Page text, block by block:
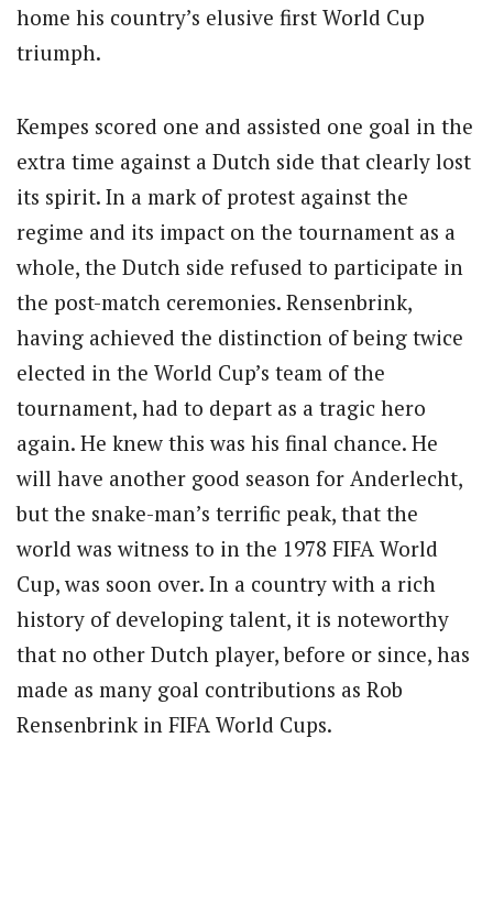
home his country’s elusive first World Cup
triumph.
Kempes scored one and assisted one goal in the
extra time against a Dutch side that clearly lost
its spirit. In a mark of protest against the
regime and its impact on the tournament as a
whole, the Dutch side refused to participate in
the post-match ceremonies. Rensenbrink,
having achieved the distinction of being twice
elected in the World Cup’s team of the
tournament, had to depart as a tragic hero
again. He knew this was his final chance. He
will have another good season for Anderlecht,
but the snake-man’s terrific peak, that the
world was witness to in the 1978 FIFA World
Cup, was soon over. In a country with a rich
history of developing talent, it is noteworthy
that no other Dutch player, before or since, has
made as many goal contributions as Rob
Rensenbrink in FIFA World Cups.